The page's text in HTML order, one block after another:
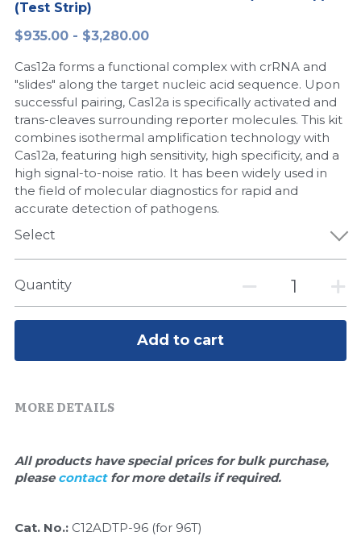
Peptide-Related
Biochemicals​
Exosome
DNA Markers
Microspheres
RNA Silencing
Glycobiology
Quick-Dissolve Pellets
Nuclease
Nucleic Acid Purification​
Biochemical Enzyme
CRISPR Detection Platform
Freeze-Drying System
简体中文
(Test Strip)
$935.00 - $3,280.00
Cas12a forms a functional complex with crRNA and
"slides" along the target nucleic acid sequence. Upon
successful pairing, Cas12a is specifically activated and
trans-cleaves surrounding reporter molecules. This kit
combines isothermal amplification technology with
Cas12a, featuring high sensitivity, high specificity, and a
high signal-to-noise ratio. It has been widely used in
the field of molecular diagnostics for rapid and
accurate detection of pathogens.
Select
Quantity
Add to cart
MORE DETAILS
All products have special prices for bulk purchase,
please contact for more details if required.
Cat. No.: C12ADTP-96 (for 96T)
LAMP System
Cas Nuclease
Cell-Free Protein
Hotstart LAMP System
CRISPR RPA LAMP
Cell-Related
CRISPR Gene Editing
DNA-Free Enzymes
Exosome
Glycobiology
Lab Supplies
CFPS
DNA-Free Enzymes